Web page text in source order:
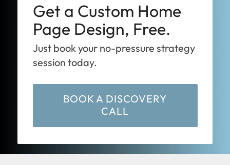
Get a Custom Home
Page Design, Free.
Just book your no-pressure strategy
session today.
BOOK A DISCOVERY
CALL